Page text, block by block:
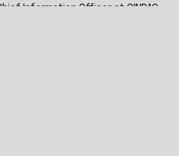
Information Officer at CINDAQ.